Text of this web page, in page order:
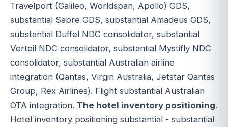
Travelport (Galileo, Worldspan, Apollo) GDS,
substantial Sabre GDS, substantial Amadeus GDS,
substantial Duffel NDC consolidator, substantial
Verteil NDC consolidator, substantial Mystifly NDC
consolidator, substantial Australian airline
integration (Qantas, Virgin Australia, Jetstar Qantas
Group, Rex Airlines). Flight substantial Australian
OTA integration. The hotel inventory positioning.
Hotel inventory positioning substantial - substantial